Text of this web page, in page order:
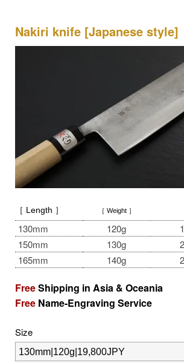
Nakiri knife [Japanese style]
［ Length ］ ［ Weight ］
130mm 120g
150mm
130g
165mm
140g
FreeShipping in Asia & Oceania
Free Name-Engraving Service
Size